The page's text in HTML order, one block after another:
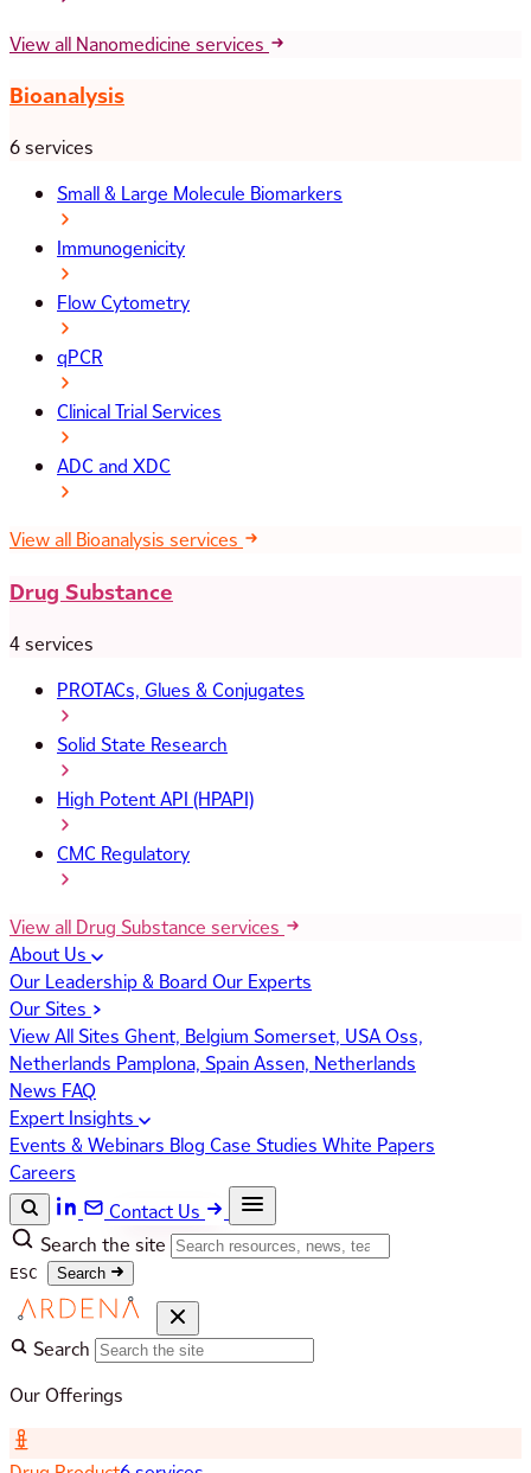
View all Nanomedicine services
Bioanalysis
6 services
Small & Large Molecule Biomarkers
Immunogenicity
Flow Cytometry
qPCR
Clinical Trial Services
ADC and XDC
View all Bioanalysis services
Drug Substance
4 services
PROTACs, Glues & Conjugates
Solid State Research
High Potent API (HPAPI)
CMC Regulatory
View all Drug Substance services
About Us
Our Leadership & Board Our Experts
Our Sites
View All Sites Ghent, Belgium Somerset, USAOss,
Netherlands Pamplona, SpainAssen, Netherlands
News FAQ
Expert Insights
Events & Webinars Blog Case Studies White Papers
Careers
Contact Us
Search the site
ESC Search
Search
Our Offerings